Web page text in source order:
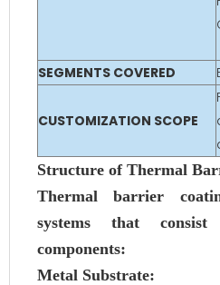
SEGMENTS COVERED
CUSTOMIZATION SCOPE
Structure of Thermal
Thermal barrier
systems that
components:
Metal Substrate: